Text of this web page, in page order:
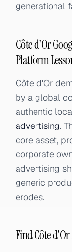
generational
Côte d'Or
Platform
Côte d'Or
by a global
authentic
advertising.
core asset,
corporate
advertising
generic
erodes.
Find Côte d'Or